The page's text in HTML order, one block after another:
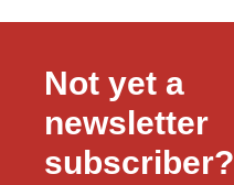
Not yet a
newsletter
subscriber?